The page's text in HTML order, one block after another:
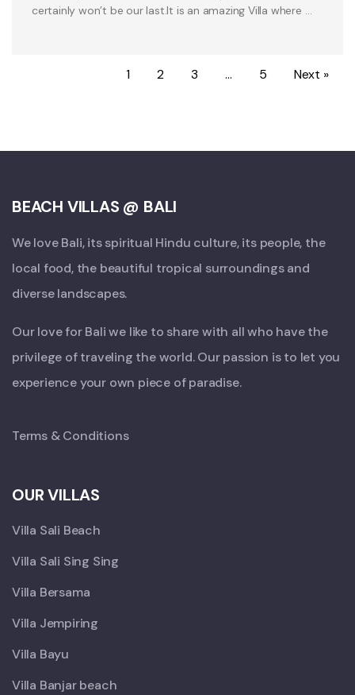
certainly won’t be our last.It is an amazing Villa where …
1 2 3 … 5 Next »
BEACH VILLAS @ BALI
We love Bali, its spiritual Hindu culture, its people, the
local food, the beautiful tropical surroundings and
diverse landscapes.
Our love for Bali we like to share with all who have the
privilege of traveling the world. Our passion is to let you
experience your own piece of paradise.
Terms & Conditions
OUR VILLAS
Villa Sali Beach
Villa Sali Sing Sing
Villa Bersama
Villa Jempiring
Villa Bayu
Villa Banjar beach